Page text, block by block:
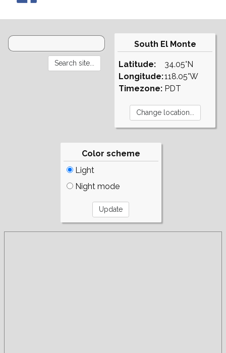
South El Monte
Latitude:
Longitude:
Timezone:
34.05°N
118.05°W
PDT
Color scheme
Light
Night mode